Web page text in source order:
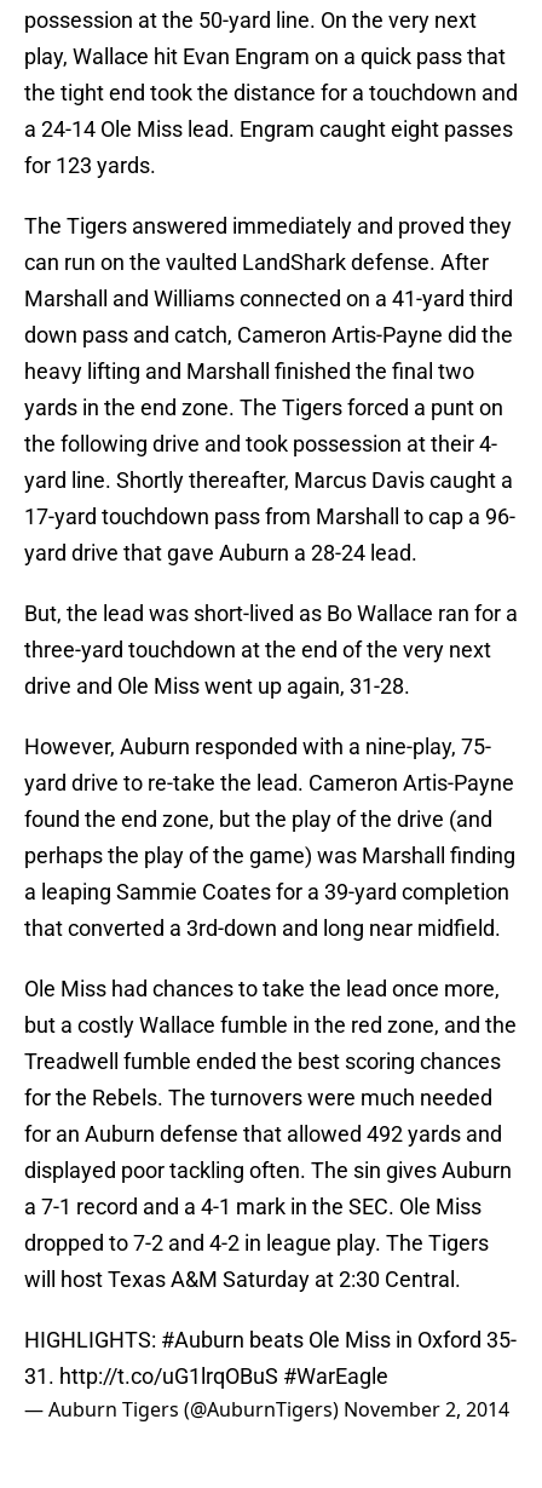
possession at the 50-yard line. On the very next
play, Wallace hit Evan Engram on a quick pass that
the tight end took the distance for a touchdown and
a 24-14 Ole Miss lead. Engram caught eight passes
for 123 yards.
The Tigers answered immediately and proved they
can run on the vaulted LandShark defense. After
Marshall and Williams connected on a 41-yard third
down pass and catch, Cameron Artis-Payne did the
heavy lifting and Marshall finished the final two
yards in the end zone. The Tigers forced a punt on
the following drive and took possession at their 4-
yard line. Shortly thereafter, Marcus Davis caught a
17-yard touchdown pass from Marshall to cap a 96-
yard drive that gave Auburn a 28-24 lead.
But, the lead was short-lived as Bo Wallace ran for a
three-yard touchdown at the end of the very next
drive and Ole Miss went up again, 31-28.
However, Auburn responded with a nine-play, 75-
yard drive to re-take the lead. Cameron Artis-Payne
found the end zone, but the play of the drive (and
perhaps the play of the game) was Marshall finding
a leaping Sammie Coates for a 39-yard completion
that converted a 3rd-down and long near midfield.
Ole Miss had chances to take the lead once more,
but a costly Wallace fumble in the red zone, and the
Treadwell fumble ended the best scoring chances
for the Rebels. The turnovers were much needed
for an Auburn defense that allowed 492 yards and
displayed poor tackling often. The sin gives Auburn
a 7-1 record and a 4-1 mark in the SEC. Ole Miss
dropped to 7-2 and 4-2 in league play. The Tigers
will host Texas A&M Saturday at 2:30 Central.
HIGHLIGHTS: #Auburn beats Ole Miss in Oxford 35-
31. http://t.co/uG1lrqOBuS #WarEagle
— Auburn Tigers (@AuburnTigers) November 2, 2014